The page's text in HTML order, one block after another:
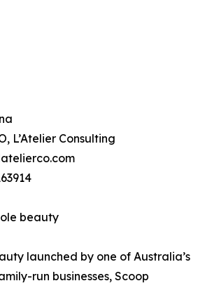
L’Atelier Consulting
beauty
launched by one of Australia’s
run businesses, Scoop